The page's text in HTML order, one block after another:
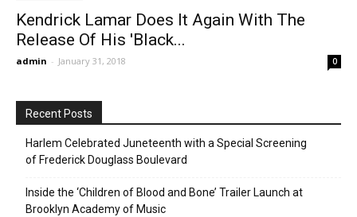
Kendrick Lamar Does It Again With The
Release Of His 'Black...
admin - January 31, 2018 0
Recent Posts
Harlem Celebrated Juneteenth with a Special Screening
of Frederick Douglass Boulevard
Inside the ‘Children of Blood and Bone’ Trailer Launch at
Brooklyn Academy of Music